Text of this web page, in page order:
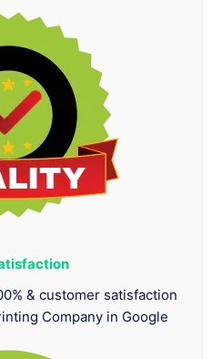
& customer satisfaction
Company in Google